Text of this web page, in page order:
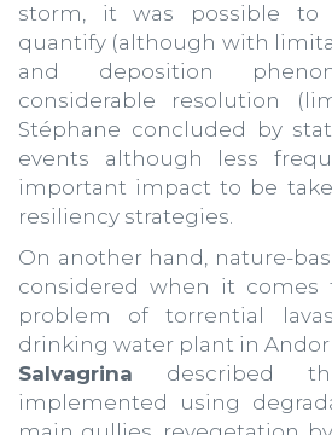
storm, it was possible to
quantify (although with
and deposition
considerable resolution
Stéphane concluded by
events although less
important impact to be
resiliency strategies.
On another hand, nature-
considered when it
problem of torrential
drinking water plant in
Salvagrina described
implemented using